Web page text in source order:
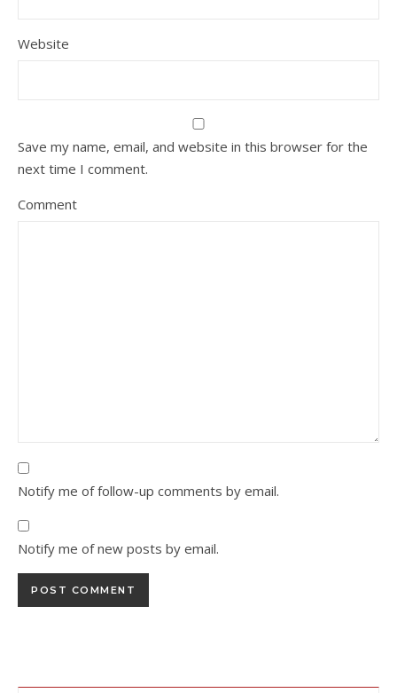
Website
Save my name, email, and website in this browser for the
next time I comment.
Comment
Notify me of follow-up comments by email.
Notify me of new posts by email.